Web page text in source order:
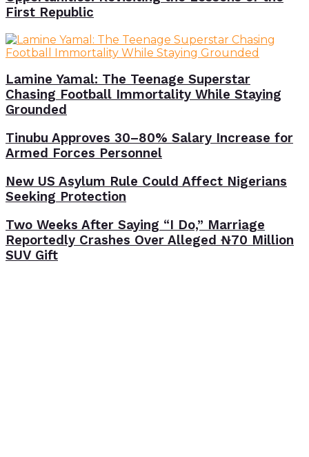
First Republic
Lamine Yamal: The Teenage Superstar
Chasing Football Immortality While Staying
Grounded
Tinubu Approves 30–80% Salary Increase for
Armed Forces Personnel
New US Asylum Rule Could Affect Nigerians
Seeking Protection
Two Weeks After Saying “I Do,” Marriage
Reportedly Crashes Over Alleged ₦70 Million
SUV Gift